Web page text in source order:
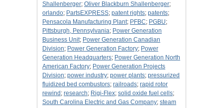
Shallenberger; Oliver Blackburn Shallenberger;
orlando; PartsEXPRESS; patent rights; patents;
Pensacola Manufacturing Plant; PFBC; PGBU;
Pittsburgh, Pennsylvania; Power Generation
Business Unit; Power Generation Canadian
Division; Power Generation Factory; Power
Generation Headquarters; Power Generation North
American Factory; Power Generation Projects
Division; power industry; power plants; pressurized
fluidized bed combustors; railroads; rapid rotor
rewind ; research; Rigi-Flex; solid oxide fuel cells;
South Carolina Electric and Gas Company; steam